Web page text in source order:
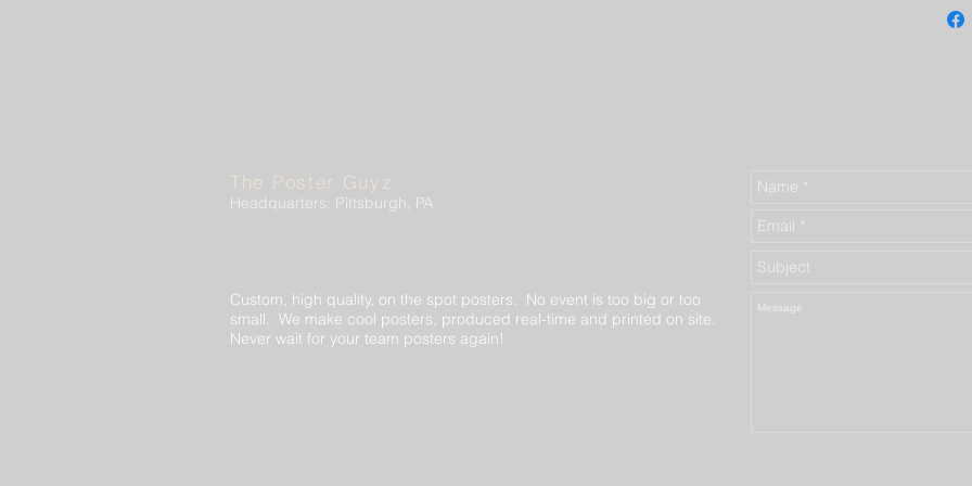
The Poster Guyz
Headquarters: Pittsburgh, PA
Custom, high quality, on the spot posters. No event is too big or too
small. We make cool posters, produced real-time and printed on site.
Never wait for your team posters again!